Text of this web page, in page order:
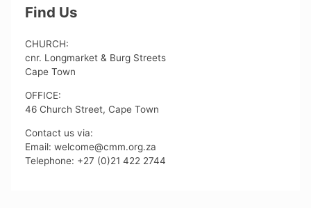
Find Us
CHURCH:
cnr. Longmarket & Burg Streets
Cape Town
OFFICE:
46 Church Street, Cape Town
Contact us via:
Email: welcome@cmm.org.za
Telephone: +27 (0)21 422 2744